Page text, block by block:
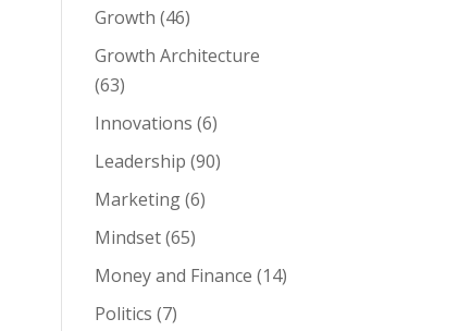
Growth (46)
Growth Architecture
(63)
Innovations (6)
Leadership (90)
Marketing(6)
Mindset(65)
Money and Finance (14)
Politics (7)